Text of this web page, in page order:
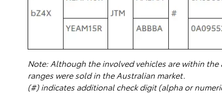
Note: Although the involved vehicles are within
ranges were sold in the Australian market.
(#) indicates additional check digit (alpha or